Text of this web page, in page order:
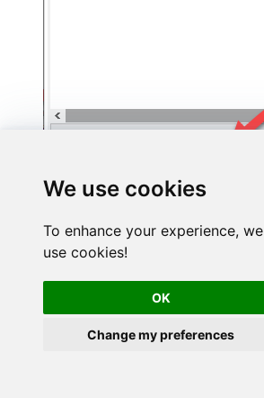
We use cookies
To enhance your experience, we
use cookies!
OK
Change my preferences